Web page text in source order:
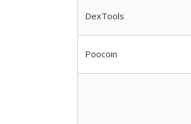
DexTools
Poocoin